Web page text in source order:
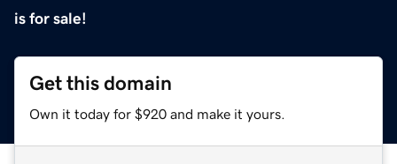
is for sale!
Get this domain
Own it today for $920 and make it yours.